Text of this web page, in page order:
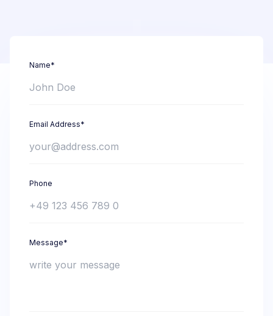
Name*
Email Address*
Phone
Message*